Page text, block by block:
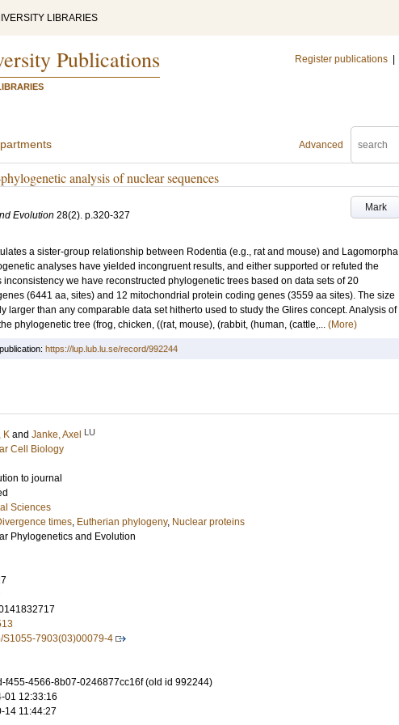
LIBRARIES
Publications Register publications
Advanced
analysis of nuclear sequences
Mark
Evolution 28(2). p.320-327
a sister-group relationship between Rodentia (e.g., rat and mouse) and Lagomorpha
analyses have yielded incongruent results, and either supported or refuted the
we have reconstructed phylogenetic trees based on data sets of 20
(6441 aa, sites) and 12 mitochondrial protein coding genes (3559 aa sites). The size
larger than any comparable data set hitherto used to study the Glires concept. Analysis of
phylogenetic tree (frog, chicken, ((rat, mouse), (rabbit, (human, (cattle,... (More)
https://lup.lub.lu.se/record/992244
K and Janke, Axel LU
Cell Biology
to journal
Sciences
times, Eutherian phylogeny, Nuclear proteins
Phylogenetics and Evolution
S1055-7903(03)00079-4
f455-4566-8b07-0246877cc16f (old id 992244)
01 12:33:16
14 11:44:27